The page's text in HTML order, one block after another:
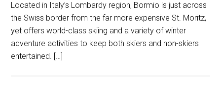
Located in Italy’s Lombardy region, Bormio is just across
the Swiss border from the far more expensive St. Moritz,
yet offers world-class skiing and a variety of winter
adventure activities to keep both skiers and non-skiers
entertained. […]